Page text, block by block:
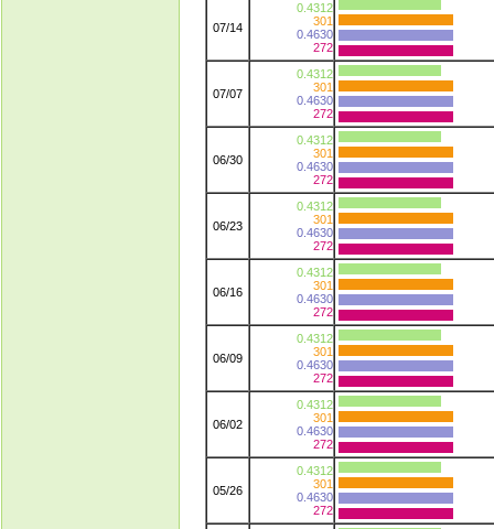
07/14
0.4312
301
0.4630
272
07/07
0.4312
301
0.4630
272
06/30
0.4312
301
0.4630
272
06/23
0.4312
301
0.4630
272
06/16
0.4312
301
0.4630
272
06/09
0.4312
301
0.4630
272
06/02
0.4312
301
0.4630
272
05/26
0.4312
301
0.4630
272